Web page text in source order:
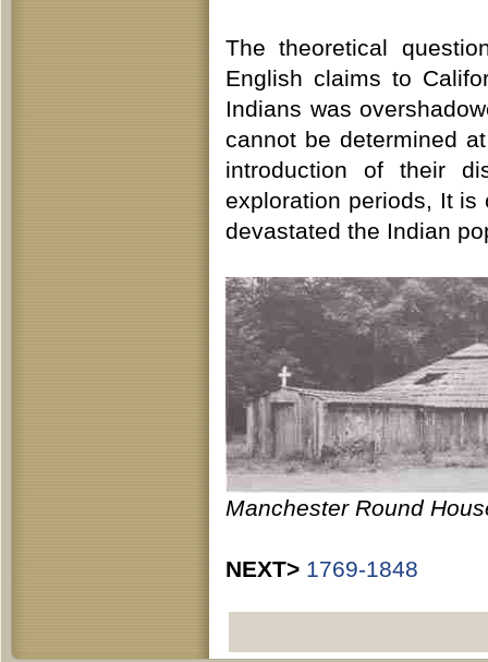
The theoretical
English claims to
Indians was
cannot be determined
introduction of their
exploration periods, It is
devastated the Indian
Manchester Round
NEXT> 1769-1848